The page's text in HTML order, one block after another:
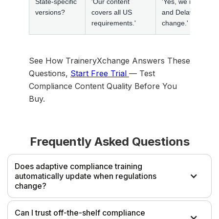
versions?
covers all US
requirements.'
and Delaware
change.'
See How TraineryXchange Answers These
Questions, Start Free Trial — Test
Compliance Content Quality Before You
Buy.
Frequently Asked Questions
Does adaptive compliance training
automatically update when regulations
change?
'Adaptive' refers to learning delivery methodology, not
regulatory currency. Whether compliance training from any
Can I trust off-the-shelf compliance